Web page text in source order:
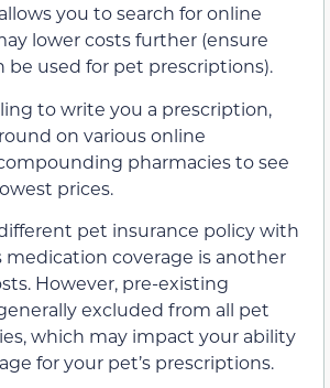
you to search for online
lower costs further (ensure
be used for pet prescriptions).
to write you a prescription,
on various online
pharmacies to see
prices.
pet insurance policy with
medication coverage is another
However, pre-existing
excluded from all pet
which may impact your ability
for your pet’s prescriptions.